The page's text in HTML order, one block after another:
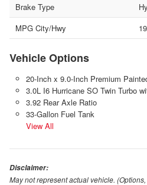
Brake Type
MPG City/Hwy
Vehicle Options
20-Inch x 9.0-Inch Premium
3.0L I6 Hurricane SO Twin Turbo
3.92 Rear Axle Ratio
33-Gallon Fuel Tank
View All
Disclaimer:
May not represent actual vehicle.